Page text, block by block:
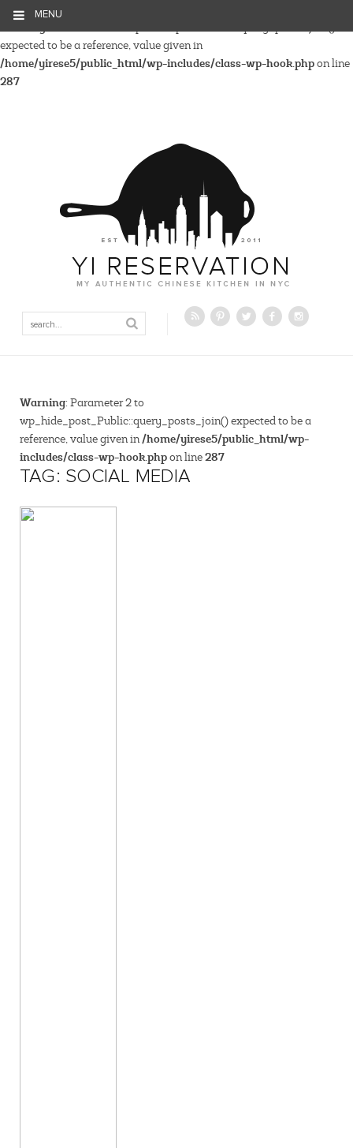
MENU
expected to be a reference, value given in
/home/yirese5/public_html/wp-includes/class-wp-hook.phpon line
287
Warning: Parameter 2 to
wp_hide_post_Public::query_posts_join() expected to be a
reference, value given in/home/yirese5/public_html/wp-
includes/class-wp-hook.phpon line287
TAG: SOCIAL MEDIA